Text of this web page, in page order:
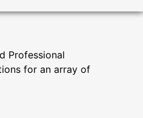
Professional
for an array of